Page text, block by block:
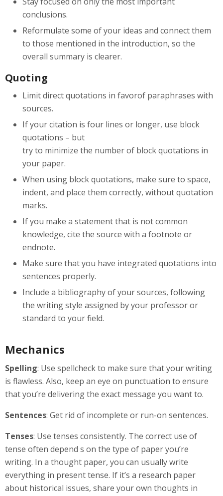
conclusions.
Reformulate some of your ideas and connect them
to those mentioned in the introduction, so the
overall summary is clearer.
Quoting
Limit direct quotations in favorof paraphrases with
sources.
If your citation is four lines or longer, use block
quotations – but
try to minimize the number of block quotations in
your paper.
When using block quotations, make sure to space,
indent, and place them correctly, without quotation
marks.
If you make a statement that is not common
knowledge, cite the source with a footnote or
endnote.
Make sure that you have integrated quotations into
sentences properly.
Include a bibliography of your sources, following
the writing style assigned by your professor or
standard to your field.
Mechanics
Spelling: Use spellcheck to make sure that your writing
is flawless. Also, keep an eye on punctuation to ensure
that you’re delivering the exact message you want to.
Sentences: Get rid of incomplete or run-on sentences.
Tenses: Use tenses consistently. The correct use of
tense often depend s on the type of paper you’re
writing. In a thought paper, you can usually write
everything in present tense. If it’s a research paper
about historical issues, share your own thoughts in